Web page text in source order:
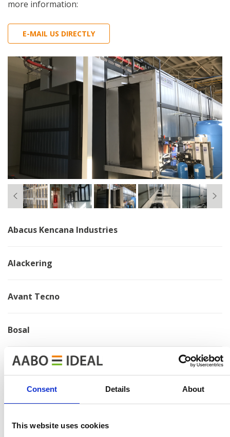
Consent Details About
This website uses cookies
Abacus Kencana Industries
Alackering
Avant Tecno
Bosal
Brano
Electrolux
more information:
E-MAIL US DIRECTLY